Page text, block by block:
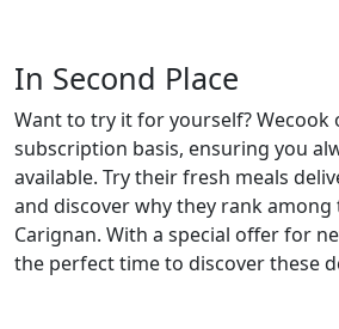
In Second Place
Want to try it for yourself? Wecook
subscription basis, ensuring you
available. Try their fresh meals
and discover why they rank among
Carignan. With a special offer for
the perfect time to discover these